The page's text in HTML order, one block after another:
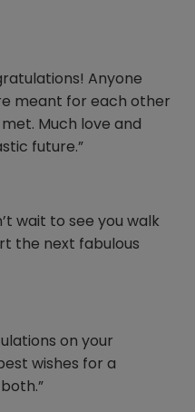
Anyone
meant for each other
Much love and
future.”
wait to see you walk
the next fabulous
on your
wishes for a